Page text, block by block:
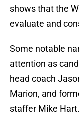
shows that the
evaluate and
Some notable
attention as
head coach
Marion, and
staffer Mike Hart.